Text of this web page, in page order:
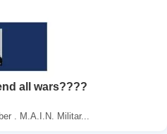
all wars????
. M.A.I.N. Militar...